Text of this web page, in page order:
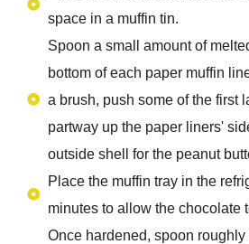
space in a muffin tin.
Spoon a small amount of
bottom of each paper muffin
a brush, push some of the first
partway up the paper liners'
outside shell for the peanut
Place the muffin tray in the
minutes to allow the chocolate
Once hardened, spoon